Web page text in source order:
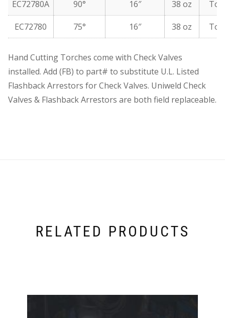
EC72780A 90° 16″ 38 oz
EC72780 75° 16″ 38 oz
Hand Cutting Torches come with Check Valves
installed. Add (FB) to part# to substitute U.L. Listed
Flashback Arrestors for Check Valves. Uniweld Check
Valves & Flashback Arrestors are both field replaceable.
RELATED PRODUCTS